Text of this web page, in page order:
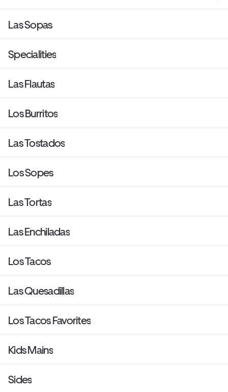
Las Sopas
Specialities
Las Flautas
Los Burritos
Las Tostados
Los Sopes
Las Tortas
Las Enchiladas
Los Tacos
Las Quesadillas
Los Tacos Favorites
Kids Mains
Sides